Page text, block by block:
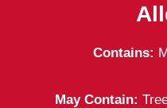
Contains:
May Contain: